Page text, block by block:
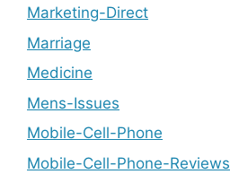
Marketing-Direct
Marriage
Medicine
Mens-Issues
Mobile-Cell-Phone
Mobile-Cell-Phone-Reviews